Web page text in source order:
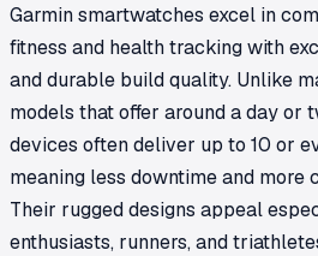
Garmin smartwatches excel in
fitness and health tracking with
and durable build quality. Unlike
models that offer around a day or
devices often deliver up to 10 or
meaning less downtime and more
Their rugged designs appeal
enthusiasts, runners, and